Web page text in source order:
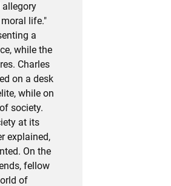
allegory
life."
a
while the
Charles
on a desk
while on
society.
at its
explained,
On the
fellow
of